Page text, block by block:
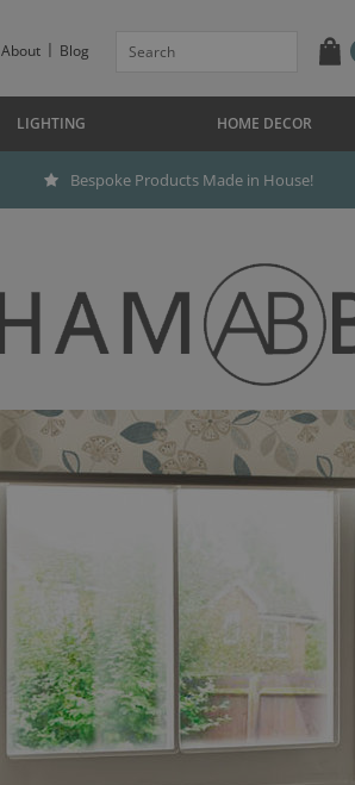
About Blog
LIGHTING HOME DECOR
Bespoke Products Made in House!